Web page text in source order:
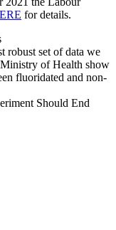
for details.
robust set of data we
of Health show
fluoridated and non-
Should End